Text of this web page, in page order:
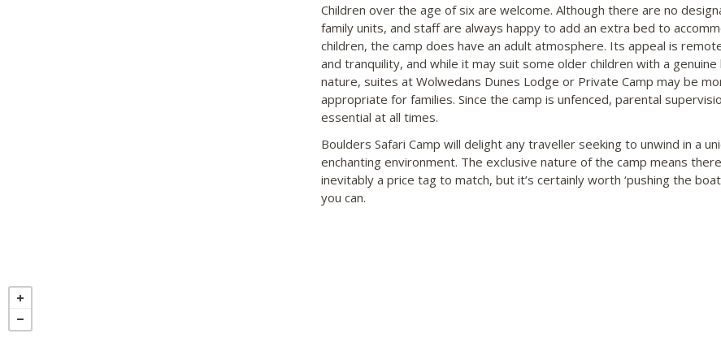
Children over the age of six are welcome. Although there are no
family units, and staff are always happy to add an extra bed to
children, the camp does have an adult atmosphere. Its appeal is
and tranquility, and while it may suit some older children with a genuine
nature, suites at Wolwedans Dunes Lodge or Private Camp may be
appropriate for families. Since the camp is unfenced, parental
essential at all times.
Boulders Safari Camp will delight any traveller seeking to unwind in a
enchanting environment. The exclusive nature of the camp means
inevitably a price tag to match, but it’s certainly worth ‘pushing the boat
you can.